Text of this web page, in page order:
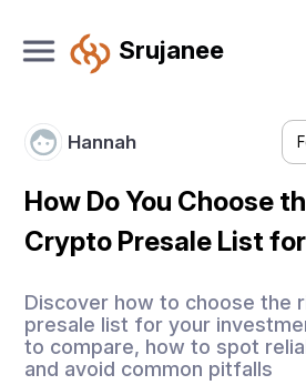
Srujanee
Hannah
How Do You Choose
Crypto Presale List
Discover how to choose the
presale list for your
to compare, how to spot
and avoid common pitfalls